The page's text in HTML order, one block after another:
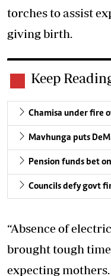
torches to assist
giving birth.
Keep
Chamisa under fire
Mavhunga puts
Pension funds bet
Councils defy govt
“Absence of
brought tough
expecting